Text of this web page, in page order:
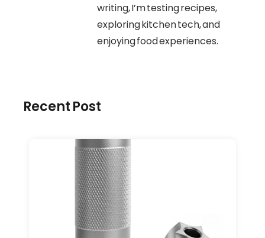
writing, I’m testing recipes,
exploring kitchen tech, and
enjoying food experiences.
Recent Post